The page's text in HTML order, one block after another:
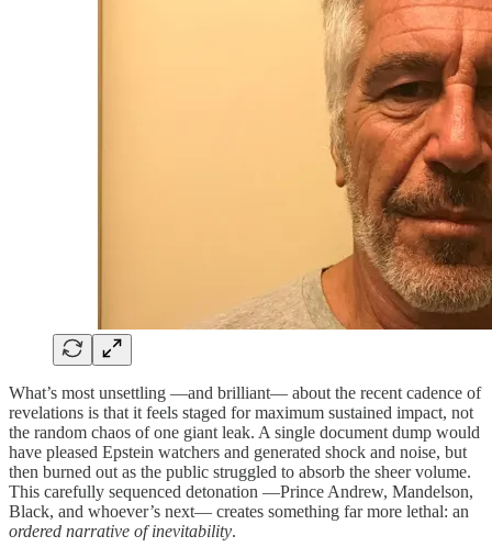
What’s most unsettling —and brilliant— about the recent cadence of
revelations is that it feels staged for maximum sustained impact, not
the random chaos of one giant leak. A single document dump would
have pleased Epstein watchers and generated shock and noise, but
then burned out as the public struggled to absorb the sheer volume.
This carefully sequenced detonation —Prince Andrew, Mandelson,
Black, and whoever’s next— creates something far more lethal: an
ordered narrative of inevitability.